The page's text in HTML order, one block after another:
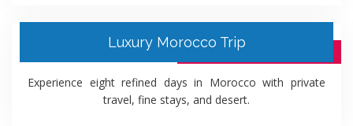
8 DAYS ITINERARY PACKAGE
Luxury Morocco Trip
Experience eight refined days in Morocco with private
travel, fine stays, and desert.